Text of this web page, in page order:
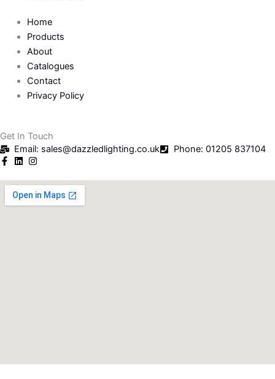
Home
Products
About
Catalogues
Contact
Privacy Policy
Get In Touch
Email: sales@dazzledlighting.co.uk
Phone: 01205 837104